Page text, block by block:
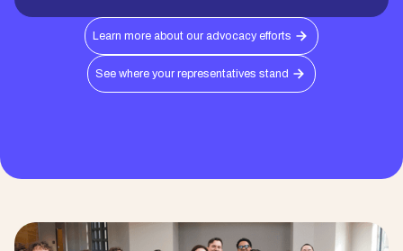
Learn more about our advocacy efforts
See where your representatives stand